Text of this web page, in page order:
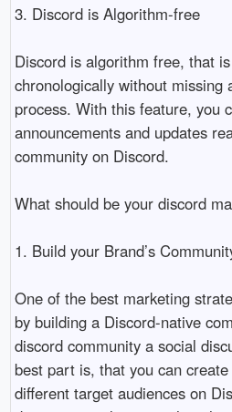
3. Discord is Algorithm-free
Discord is algorithm free, that
chronologically without missing
process. With this feature, you
announcements and updates
community on Discord.
What should be your discord
1. Build your Brand’s
One of the best marketing
by building a Discord-native
discord community a social
best part is, that you can
different target audiences on